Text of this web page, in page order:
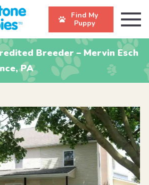
Find My
Puppy
Breeder – Mervin Esch
PA